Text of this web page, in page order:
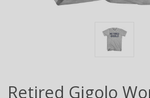
Retired Gigolo